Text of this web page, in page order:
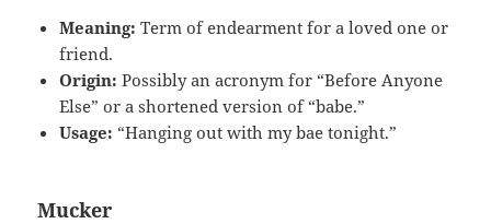
Meaning: Term of endearment for a loved one or
friend.
Origin: Possibly an acronym for “Before Anyone
Else” or a shortened version of “babe.”
Usage: “Hanging out with my bae tonight.”
Mucker